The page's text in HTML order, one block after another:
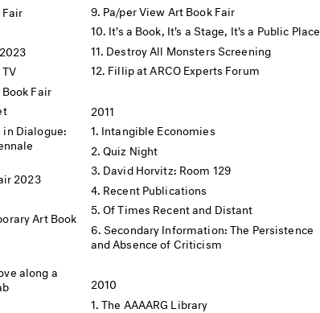
Fair
in Dialogue:
2023
Art Book
along a
Pa/per View Art Book Fair
It's a Book, It's a Stage, It's a Public Place
Destroy All Monsters Screening
Fillip at ARCO Experts Forum
2011
Intangible Economies
Quiz Night
David Horvitz: Room 129
Recent Publications
Of Times Recent and Distant
Secondary Information: The Persistence
and Absence of Criticism
2010
The AAAARG Library